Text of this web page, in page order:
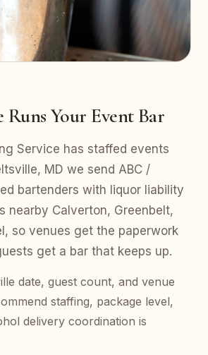
Your Event Bar
Service has staffed events
MD we send ABC /
bartenders with liquor liability
nearby Calverton, Greenbelt,
so venues get the paperwork
get a bar that keeps up.
date, guest count, and venue
staffing, package level,
delivery coordination is